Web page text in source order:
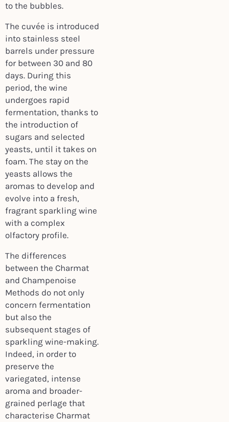
to the bubbles.
The cuvée is introduced
into stainless steel
barrels under pressure
for between 30 and 80
days. During this
period, the wine
undergoes rapid
fermentation, thanks to
the introduction of
sugars and selected
yeasts, until it takes on
foam. The stay on the
yeasts allows the
aromas to develop and
evolve into a fresh,
fragrant sparkling wine
with a complex
olfactory profile.
The differences
between the Charmat
and Champenoise
Methods do not only
concern fermentation
but also the
subsequent stages of
sparkling wine-making.
Indeed, in order to
preserve the
variegated, intense
aroma and broader-
grained perlage that
characterise Charmat